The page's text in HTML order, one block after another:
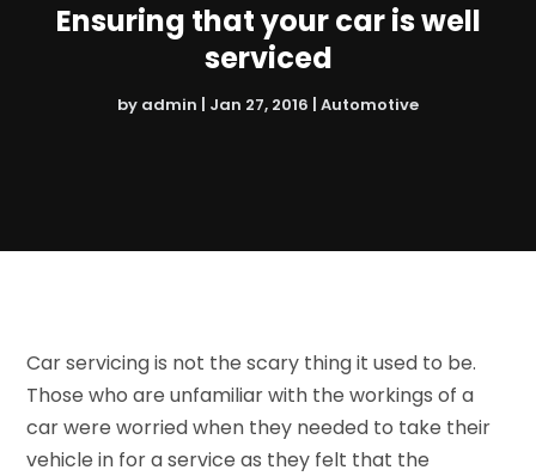
Ensuring that your car is well
serviced
by admin | Jan 27, 2016 | Automotive
Car servicing is not the scary thing it used to be.
Those who are unfamiliar with the workings of a
car were worried when they needed to take their
vehicle in for a service as they felt that the